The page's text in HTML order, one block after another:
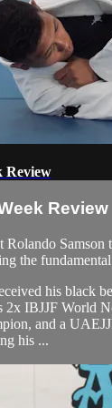
Review
Review
Samson
the
his black
2x IBJJF World
and a
his ...